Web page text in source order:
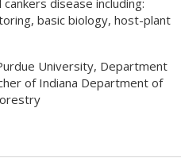
basic biology, host-plant
University, Department
of Indiana Department of